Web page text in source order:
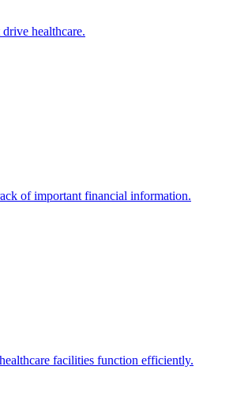
healthcare.
of important financial information.
facilities function efficiently.